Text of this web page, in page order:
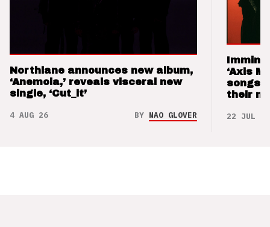
Northlane announces new album,
‘Anemoia,’ reveals visceral new
single, ‘Cut_it’
4 AUG 26 BY NAO GLOVER
‘Axis
songs
their
22 JUL 26